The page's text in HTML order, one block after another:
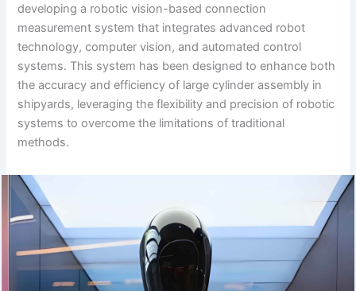
developing a robotic vision-based connection
measurement system that integrates advanced robot
technology, computer vision, and automated control
systems. This system has been designed to enhance both
the accuracy and efficiency of large cylinder assembly in
shipyards, leveraging the flexibility and precision of robotic
systems to overcome the limitations of traditional
methods.